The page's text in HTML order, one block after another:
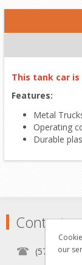
This tank car is
Features:
Metal
Operating
Durable
Contact
(570) 451-
our